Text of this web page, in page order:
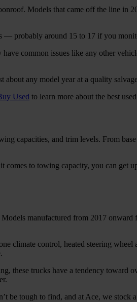
Models that came off the line in
— probably around 15 to 17 if you
common issues like any other
about any model year at a quality
Used to learn more about the best
capacities, and trim levels. From
to towing capacity, you can get
manufactured from 2017 onward
control, heated steering wheel
these trucks have a tendency toward
be tough to find, and at Ace, we stock